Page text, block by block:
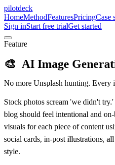
pilotdeck
HomeMethodFeaturesPricingCase
Sign inStart free trialGet started
Feature
🎨 AI Image
No more Unsplash hunting. Every
Stock photos scream 'we didn't
blog should feel intentional and
visuals for each piece of content
social cards, in-post illustrations,
style.